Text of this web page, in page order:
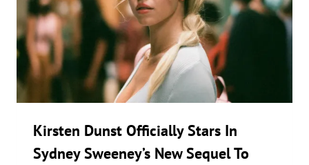
Kirsten Dunst Officially Stars In
Sydney Sweeney’s New Sequel To